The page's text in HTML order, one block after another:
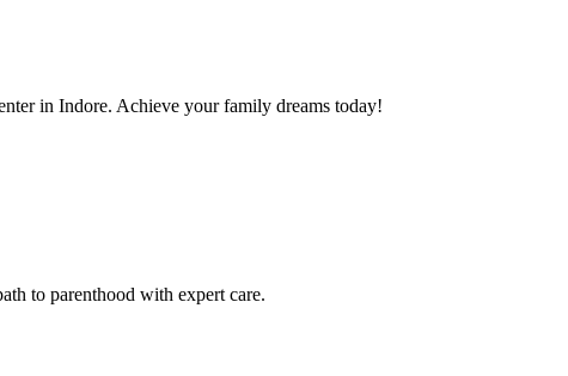
in Indore. Achieve your family dreams today!
to parenthood with expert care.